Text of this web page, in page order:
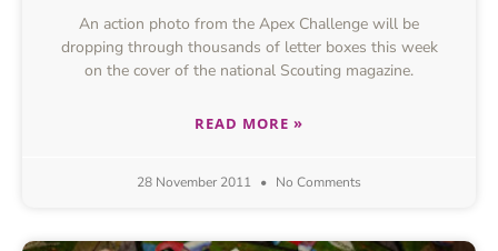
An action photo from the Apex Challenge will be
dropping through thousands of letter boxes this week
on the cover of the national Scouting magazine.
READ MORE »
28 November 2011 No Comments